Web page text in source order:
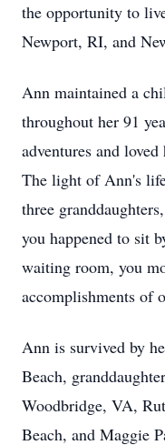
the opportunity to
Newport, RI, and
Ann maintained a
throughout her 91
adventures and
The light of Ann's
three
you happened to sit
waiting room, you
accomplishments of
Ann is survived by
Beach,
Woodbridge, VA,
Beach, and Maggie